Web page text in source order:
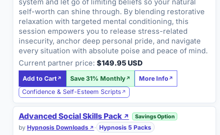
system and let go of limiting beliefs so your natural
self-worth can shine through. By blending restorative
relaxation with targeted mental conditioning, this
session empowers you to release stress-related
insecurity, anchor deep personal pride, and navigate
every situation with absolute poise and peace of mind.
Current partner price: $149.95 USD
Add to Cart Save 31% Monthly
More Info
Confidence & Self-Esteem Scripts
Advanced Social Skills Pack Savings Option
by Hypnosis Downloads · Hypnosis 5 Packs